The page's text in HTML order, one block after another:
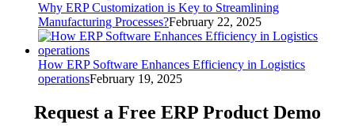
Why ERP Customization is Key to Streamlining
Manufacturing Processes?February 22, 2025
How ERP Software Enhances Efficiency in Logistics
operationsFebruary 19, 2025
Request a Free ERP Product Demo